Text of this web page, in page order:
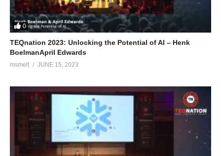
0
TEQnation 2023: Unlocking the Potential of AI – Henk
BoelmanApril Edwards
msmelt JUNE 15, 2023